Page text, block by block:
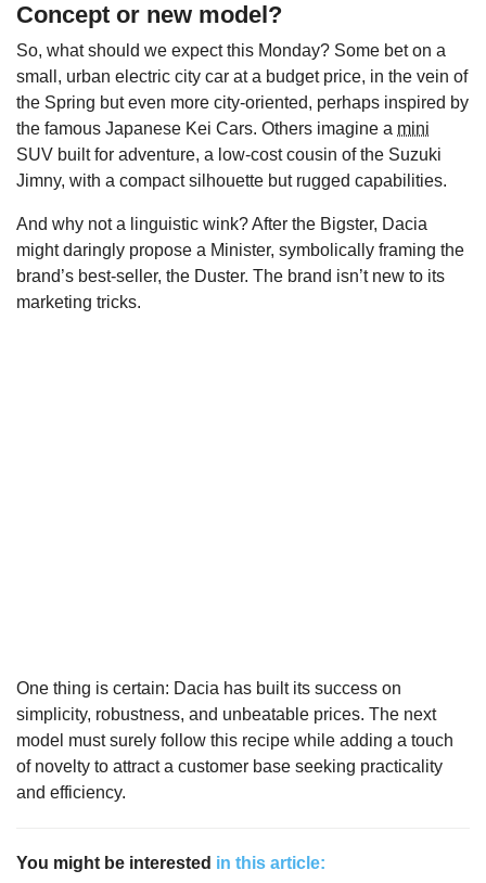
Concept or new model?
So, what should we expect this Monday? Some bet on a
small, urban electric city car at a budget price, in the vein of
the Spring but even more city-oriented, perhaps inspired by
the famous Japanese Kei Cars. Others imagine a mini
SUV built for adventure, a low-cost cousin of the Suzuki
Jimny, with a compact silhouette but rugged capabilities.
And why not a linguistic wink? After the Bigster, Dacia
might daringly propose a Minister, symbolically framing the
brand’s best-seller, the Duster. The brand isn’t new to its
marketing tricks.
One thing is certain: Dacia has built its success on
simplicity, robustness, and unbeatable prices. The next
model must surely follow this recipe while adding a touch
of novelty to attract a customer base seeking practicality
and efficiency.
You might be interested in this article: